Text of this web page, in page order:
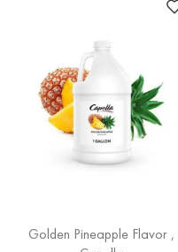
Golden Pineapple Flavor ,